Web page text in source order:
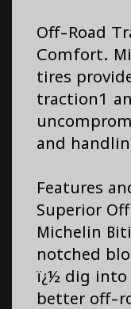
Off-Road
Comfort.
tires
traction1
and
Features
Superior
Michelin
notched
ï¿½ dig into
better off-